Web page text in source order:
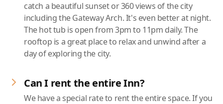
catch a beautiful sunset or 360 views of the city
including the Gateway Arch. It's even better at night.
The hot tub is open from 3pm to 11pm daily. The
rooftop is a great place to relax and unwind after a
day of exploring the city.
Can I rent the entire Inn?
We have a special rate to rent the entire space. If you